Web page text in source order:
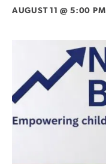
AUGUST 11 @ 5:00 PM